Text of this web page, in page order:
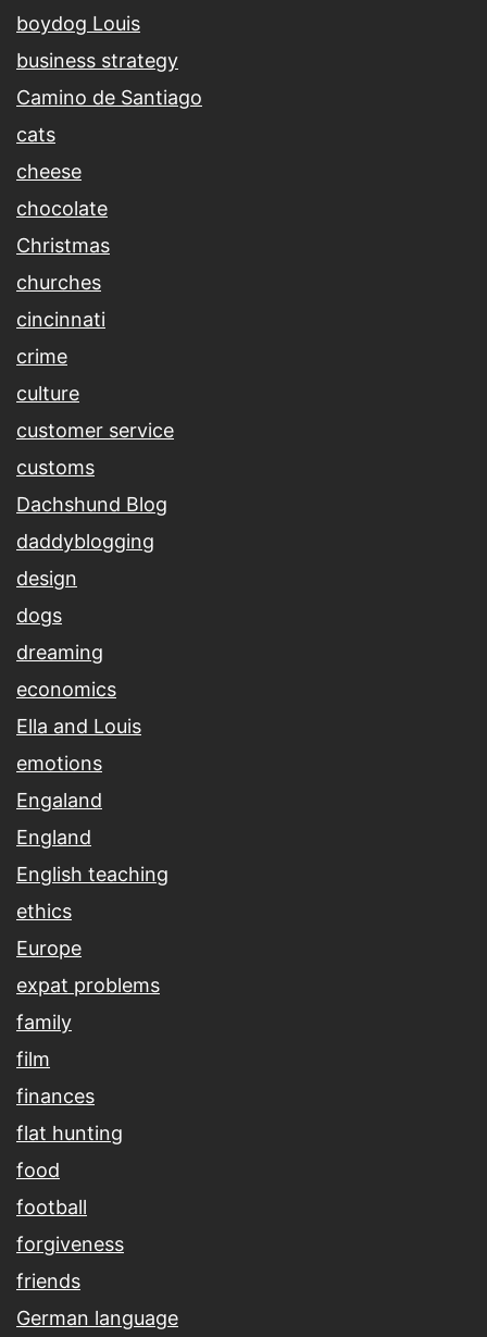
boydog Louis
business strategy
Camino de Santiago
cats
cheese
chocolate
Christmas
churches
cincinnati
crime
culture
customer service
customs
Dachshund Blog
daddyblogging
design
dogs
dreaming
economics
Ella and Louis
emotions
Engaland
England
English teaching
ethics
Europe
expat problems
family
film
finances
flat hunting
food
football
forgiveness
friends
German language